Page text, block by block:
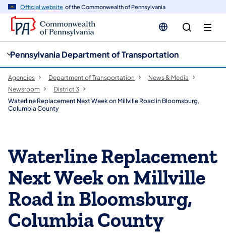
Official website of the Commonwealth of Pennsylvania
Pennsylvania Department of Transportation
Agencies Department of Transportation
News & Media
Newsroom
District 3
Waterline Replacement Next Week on Millville Road in Bloomsburg,
Columbia County
Waterline Replacement
Next Week on Millville
Road in Bloomsburg,
Columbia County